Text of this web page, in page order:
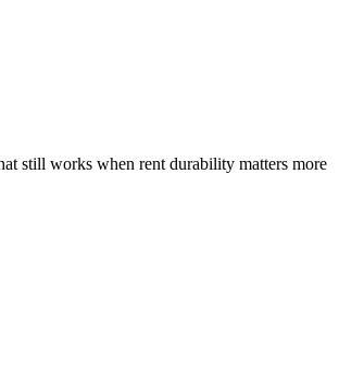
still works when rent durability matters more